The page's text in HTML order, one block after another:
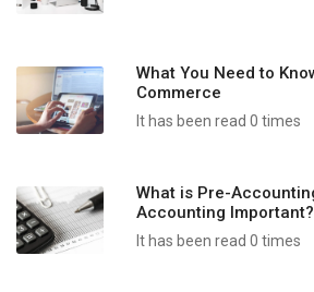
What You Need to
Commerce
It has been read 0 times
What is Pre-
Accounting Important?
It has been read 0 times